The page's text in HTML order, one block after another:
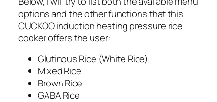
options and the other functions that this
CUCKOO induction heating pressure rice
cooker offers the user:
Glutinous Rice (White Rice)
Mixed Rice
Brown Rice
GABA Rice